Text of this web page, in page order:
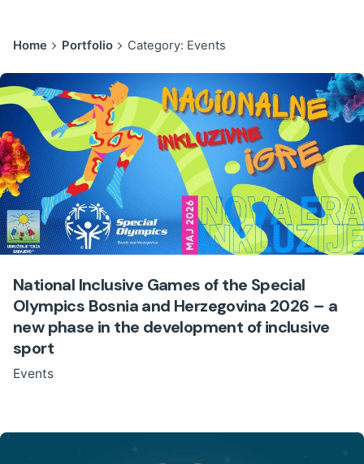
Home Portfolio Category: Events
National Inclusive Games of the Special
Olympics Bosnia and Herzegovina 2026 – a
new phase in the development of inclusive
sport
Events